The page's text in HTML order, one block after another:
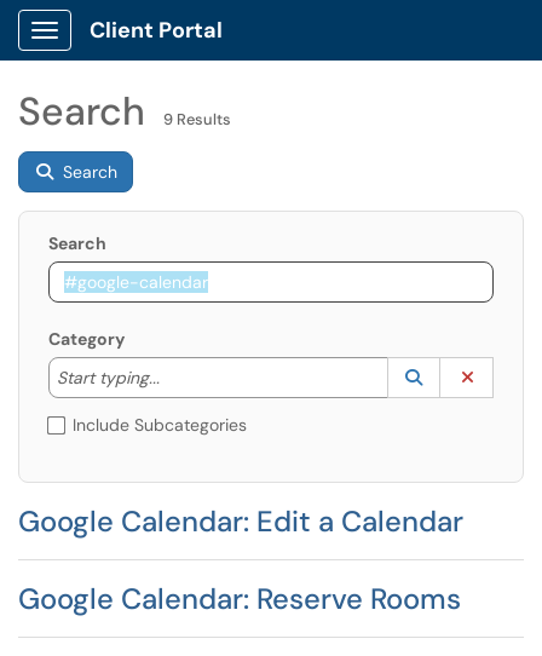
Show Applications Menu
Client Portal
Search 9 Results
Search
Search
Category
Start typing...
Start typing to lookup. Use the UP and DOWN
Lookup
(opens in a
Include Subcategories
Google Calendar: Edit a Calendar
Google Calendar: Reserve Rooms